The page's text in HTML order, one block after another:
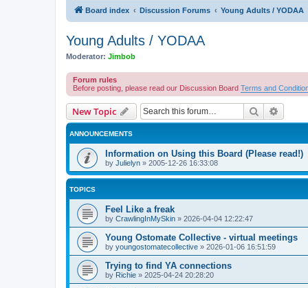
Board index Discussion Forums Young Adults / YODAA
Young Adults / YODAA
Moderator: Jimbob
Forum rules
Before posting, please read our Discussion Board Terms and
New Topic Search
ANNOUNCEMENTS
Information on Using this Board (Please read!)
by Julielyn » 2005-12-26 16:33:08
TOPICS
Feel Like a freak
by CrawlingInMySkin » 2026-04-04 12:22:47
Young Ostomate Collective - virtual meetings
by youngostomatecollective » 2026-01-06 16:51:59
Trying to find YA connections
by Richie » 2025-04-24 20:28:20